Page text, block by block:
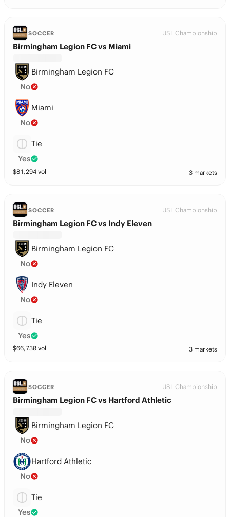
SOCCER USL Championship
Birmingham Legion FC vs Miami
Birmingham Legion FC
No
Miami
No
Tie
Yes
$81,294 vol 3 markets
SOCCER USL Championship
Birmingham Legion FC vs Indy Eleven
Birmingham Legion FC
No
Indy Eleven
No
Tie
Yes
$66,730 vol 3 markets
SOCCER USL Championship
Birmingham Legion FC vs Hartford Athletic
Birmingham Legion FC
No
Hartford Athletic
No
Tie
Yes